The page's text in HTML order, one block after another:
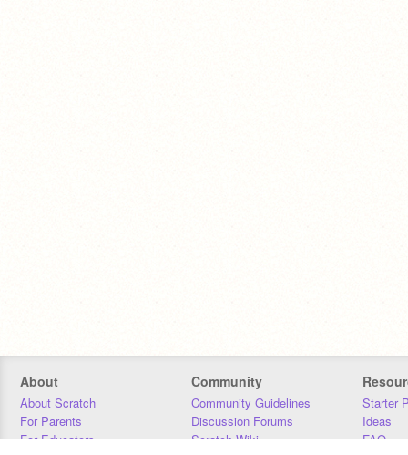
About
About Scratch
For Parents
For Educators
Community
Community Guidelines
Discussion Forums
Scratch Wiki
Starter
Ideas
FAQ